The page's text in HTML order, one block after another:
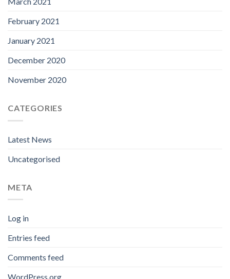
February 2021
January 2021
December 2020
November 2020
CATEGORIES
Latest News
Uncategorised
META
Log in
Entries feed
Comments feed
WordPress.org